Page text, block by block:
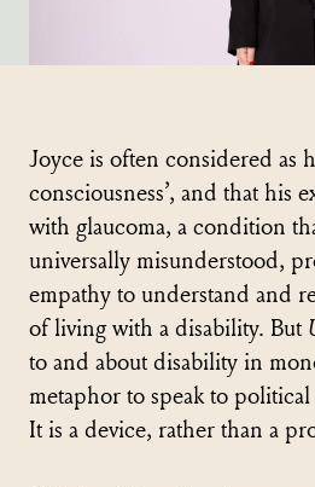
Joyce is often considered as
consciousness’, and that his
with glaucoma, a condition
universally misunderstood,
empathy to understand and
of living with a disability. But
to and about disability in
metaphor to speak to
It is a device, rather than a